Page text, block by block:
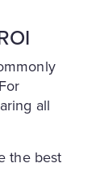
all
the best